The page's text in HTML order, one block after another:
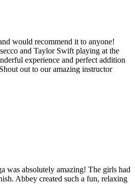
would recommend it to anyone!
and Taylor Swift playing at the
experience and perfect addition
out to our amazing instructor
was absolutely amazing! The girls had
Abbey created such a fun, relaxing